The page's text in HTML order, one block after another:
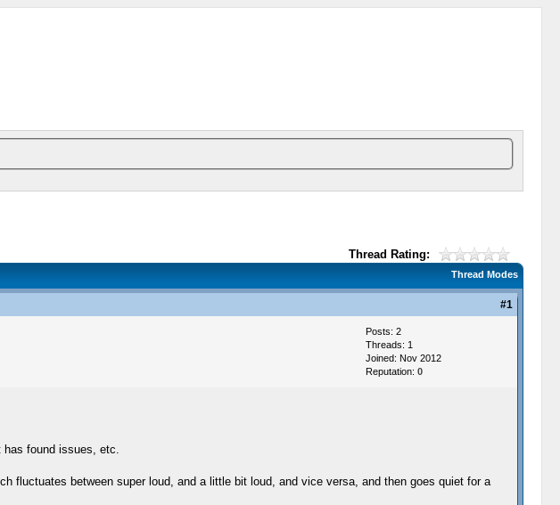
Thread Rating:
Thread Modes
#1
Posts: 2
Threads: 1
Joined: Nov 2012
Reputation: 0
found issues, etc.
fluctuates between super loud, and a little bit loud, and vice versa, and then goes quiet for a